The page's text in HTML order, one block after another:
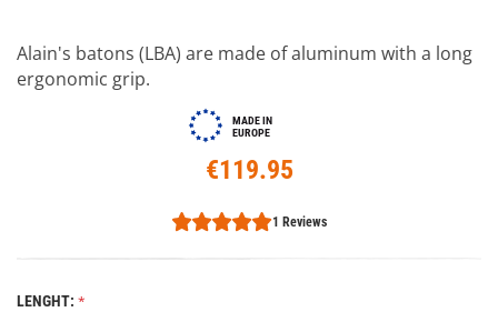
Alain's batons (LBA) are made of aluminum with a long
ergonomic grip.
MADE IN
EUROPE
€119.95
1 Reviews
LENGHT: